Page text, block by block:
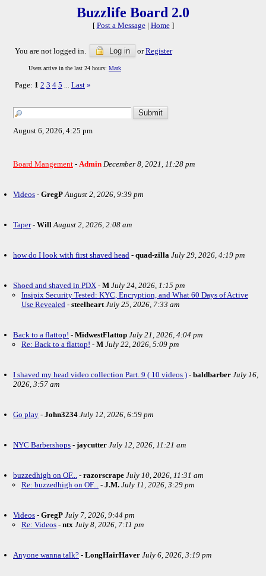
Buzzlife Board 2.0
[ Post a Message| Home]
You are not logged in. Log in orRegister
Users active in the last 24 hours: Mark
Page: 1 2 3 4 5 Last »
August 6, 2026, 4:25 pm
Board Mangement - Admin December 8, 2021, 11:28 pm
Videos - GregP August 2, 2026, 9:39 pm
Taper- Will August 2, 2026, 2:08 am
how do I look with first shaved head - quad-zilla July 29, 2026, 4:19 pm
Shoed and shaved in PDX - M July 24, 2026, 1:15 pm
Insipix Security Tested: KYC, Encryption, and What 60 Days of Active
Use Revealed - steelheart July 25, 2026, 7:33 am
Back to a flattop! - MidwestFlattop July 21, 2026, 4:04 pm
Re: Back to a flattop! - M July 22, 2026, 5:09 pm
I shaved my head video collection Part. 9 ( 10 videos ) - baldbarber July 16,
2026, 3:57 am
Go play - John3234 July 12, 2026, 6:59 pm
NYC Barbershops - jaycutter July 12, 2026, 11:21 am
buzzedhigh on OF... - razorscrape July 10, 2026, 11:31 am
Re: buzzedhigh on OF... - J.M. July 11, 2026, 3:29 pm
Videos - GregP July 7, 2026, 9:44 pm
Re: Videos - ntx July 8, 2026, 7:11 pm
Anyone wanna talk? - LongHairHaver July 6, 2026, 3:19 pm